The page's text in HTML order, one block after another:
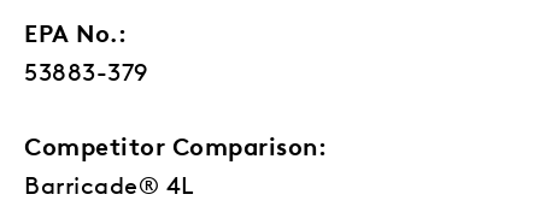
EPA No.:
53883-379
Competitor Comparison:
Barricade® 4L